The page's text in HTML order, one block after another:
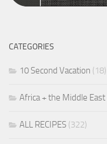
CATEGORIES
10 Second Vacation (18)
Africa + the Middle East
ALL RECIPES (322)